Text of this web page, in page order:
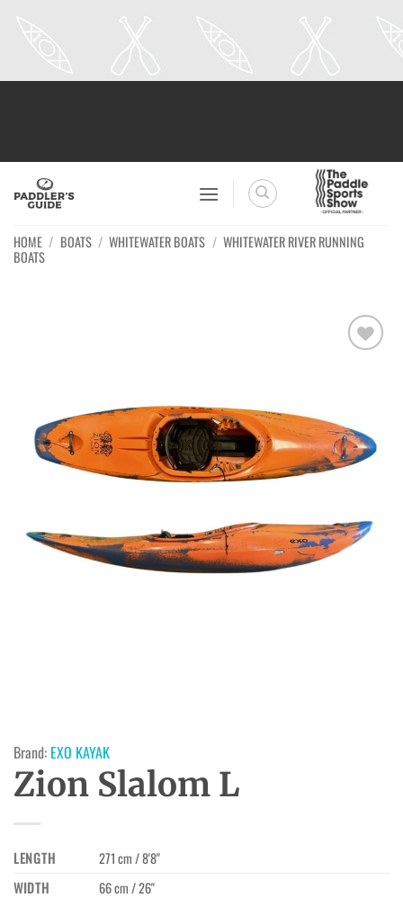
HOME / BOATS / WHITEWATER BOATS / WHITEWATER RIVER RUNNING
BOATS
Brand: EXO KAYAK
Zion Slalom L
LENGTH
271 cm / 8'8"
WIDTH
66 cm / 26"